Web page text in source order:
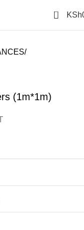
0 KSh
(1m*1m)